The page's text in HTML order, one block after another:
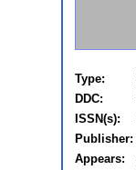
Type:
DDC:
ISSN(s):
Publisher:
Appears: